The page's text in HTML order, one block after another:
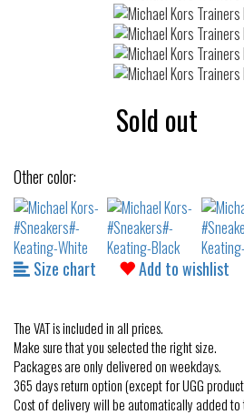
Sold out
Other color:
Size chart Add to wishlist
The VAT is included in all prices.
Make sure that you selected the right size.
Packages are only delivered on weekdays.
365 days return option (except for UGG
Cost of delivery will be automatically added to